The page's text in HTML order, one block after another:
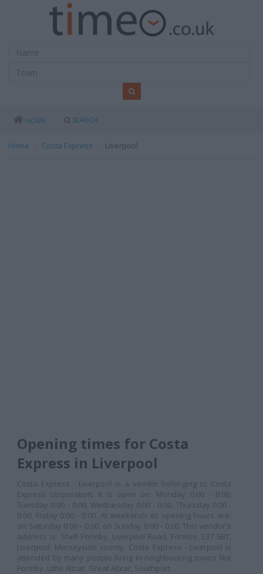
HOME SEARCH
Home Costa Express Liverpool
Opening times for Costa
Express in Liverpool
Costa Express - Liverpool is a vendor belonging to Costa
Express corporation. It is open on: Monday 0:00 - 0:00,
Tuesday 0:00 - 0:00, Wednesday 0:00 - 0:00, Thursday 0:00 -
0:00, Friday 0:00 - 0:00. At weekends its opening hours are:
on Saturday 0:00 - 0:00, on Sunday 0:00 - 0:00. This vendor's
address is: Shell Formby, Liverpool Road, Formby, L37 6BT,
Liverpool, Merseyside county. Costa Express - Liverpool is
attended by many people living in neighbouring towns like
Formby, Little Altcar, Great Altcar, Southport.